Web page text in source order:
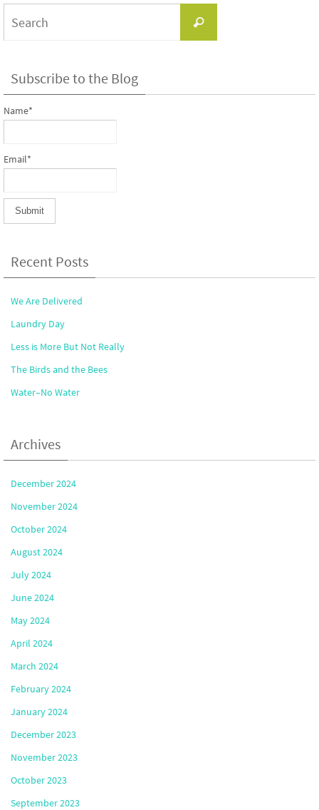
Search
Subscribe to the Blog
Name*
Email*
Recent Posts
We Are Delivered
Laundry Day
Less is More But Not Really
The Birds and the Bees
Water–No Water
Archives
December 2024
November 2024
October 2024
August 2024
July 2024
June 2024
May 2024
April 2024
March 2024
February 2024
January 2024
December 2023
November 2023
October 2023
September 2023